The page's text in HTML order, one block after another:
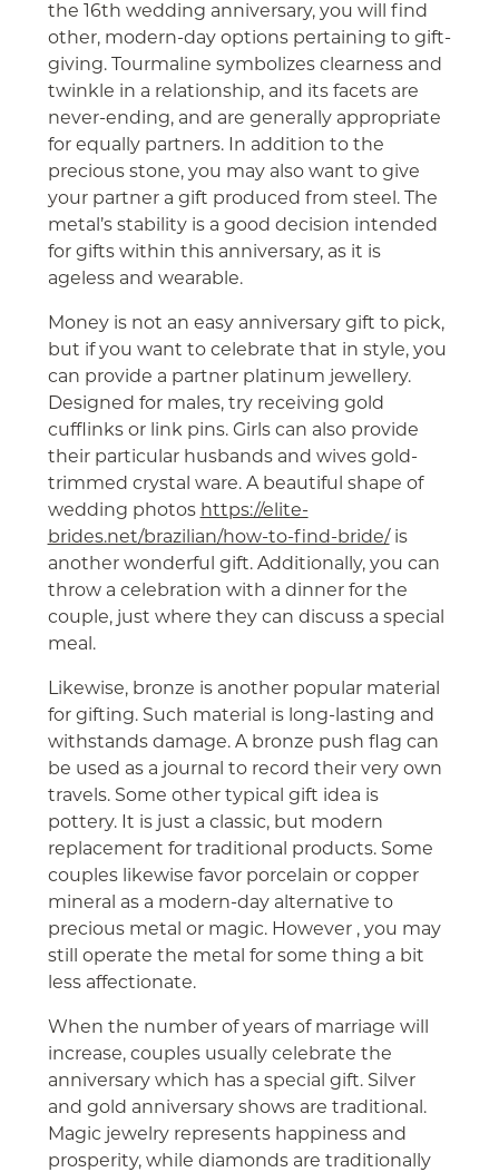
the 16th wedding anniversary, you will find
other, modern-day options pertaining to gift-
giving. Tourmaline symbolizes clearness and
twinkle in a relationship, and its facets are
never-ending, and are generally appropriate
for equally partners. In addition to the
precious stone, you may also want to give
your partner a gift produced from steel. The
metal’s stability is a good decision intended
for gifts within this anniversary, as it is
ageless and wearable.
Money is not an easy anniversary gift to pick,
but if you want to celebrate that in style, you
can provide a partner platinum jewellery.
Designed for males, try receiving gold
cufflinks or link pins. Girls can also provide
their particular husbands and wives gold-
trimmed crystal ware. A beautiful shape of
wedding photos https://elite-
brides.net/brazilian/how-to-find-bride/is
another wonderful gift. Additionally, you can
throw a celebration with a dinner for the
couple, just where they can discuss a special
meal.
Likewise, bronze is another popular material
for gifting. Such material is long-lasting and
withstands damage. A bronze push flag can
be used as a journal to record their very own
travels. Some other typical gift idea is
pottery. It is just a classic, but modern
replacement for traditional products. Some
couples likewise favor porcelain or copper
mineral as a modern-day alternative to
precious metal or magic. However , you may
still operate the metal for some thing a bit
less affectionate.
When the number of years of marriage will
increase, couples usually celebrate the
anniversary which has a special gift. Silver
and gold anniversary shows are traditional.
Magic jewelry represents happiness and
prosperity, while diamonds are traditionally